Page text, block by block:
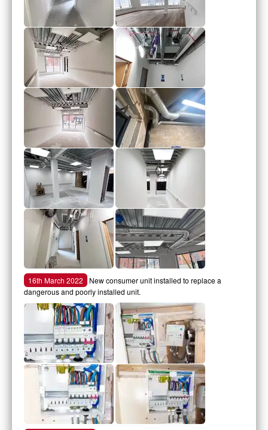
16th March 2022
New consumer unit installed to replace a
dangerous and poorly installed unit.